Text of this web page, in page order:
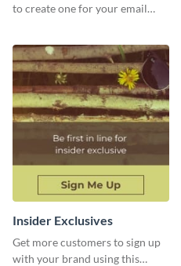
to create one for your email
Insider Exclusives
Get more customers to sign up
with your brand using this